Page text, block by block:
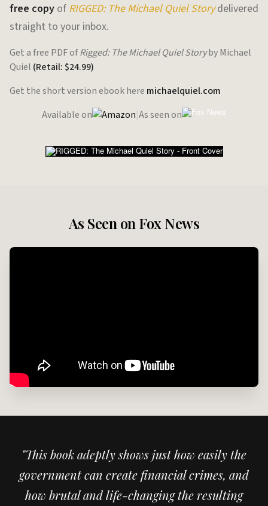
free copy of RIGGED: The Michael Quiel Storydelivered
straight to your inbox.
Get a free PDF ofRigged: The Michael Quiel Storyby Michael
Quiel (Retail: $24.99)
Get the short version ebook here michaelquiel.com
Available on
|As seen on
As Seen on Fox News
"This book adeptly shows just how easily the
government can create financial crimes, and
how brutal and life-changing the resulting